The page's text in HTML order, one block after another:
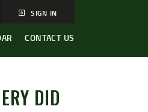
SIGN IN
CONTACT US
DID